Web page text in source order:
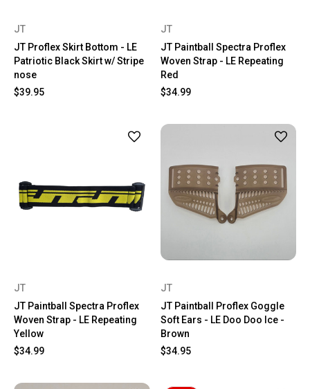
JT
JT Proflex Skirt Bottom - LE
Patriotic Black Skirt w/ Stripe
nose
$39.95
JT
JT Paintball Spectra Proflex
Woven Strap - LE Repeating
Red
$34.99
JT
JT Paintball Spectra Proflex
Woven Strap - LE Repeating
Yellow
$34.99
JT
JT Paintball Proflex Goggle
Soft Ears - LE Doo Doo Ice -
Brown
$34.95